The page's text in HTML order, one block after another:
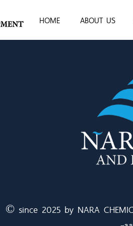
HOME ABOUT US
© since 2025 by NARA